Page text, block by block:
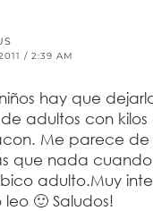
/ 2:39 AM
hay que
de adultos con
Me parece de
que nada cuando
adulto.Muy
🙂 Saludos!